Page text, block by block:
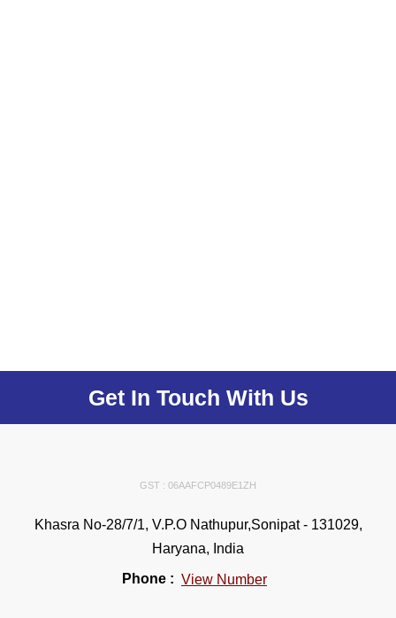
Get In Touch With Us
GST : 06AAFCP0489E1ZH
Khasra No-28/7/1, V.P.O Nathupur,Sonipat - 131029,
Haryana, India
Phone : View Number